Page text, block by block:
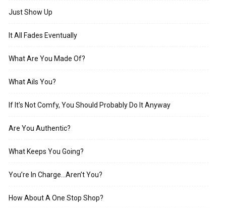
Just Show Up
It All Fades Eventually
What Are You Made Of?
What Ails You?
If It’s Not Comfy, You Should Probably Do It Anyway
Are You Authentic?
What Keeps You Going?
You’re In Charge…Aren’t You?
How About A One Stop Shop?